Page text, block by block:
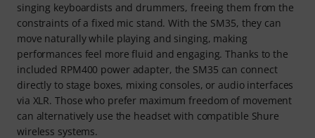
singing keyboardists and drummers, freeing them from the
constraints of a fixed mic stand. With the SM35, they can
move naturally while playing and singing, making
performances feel more fluid and engaging. Thanks to the
included RPM400 power adapter, the SM35 can connect
directly to stage boxes, mixing consoles, or audio interfaces
via XLR. Those who prefer maximum freedom of movement
can alternatively use the headset with compatible Shure
wireless systems.